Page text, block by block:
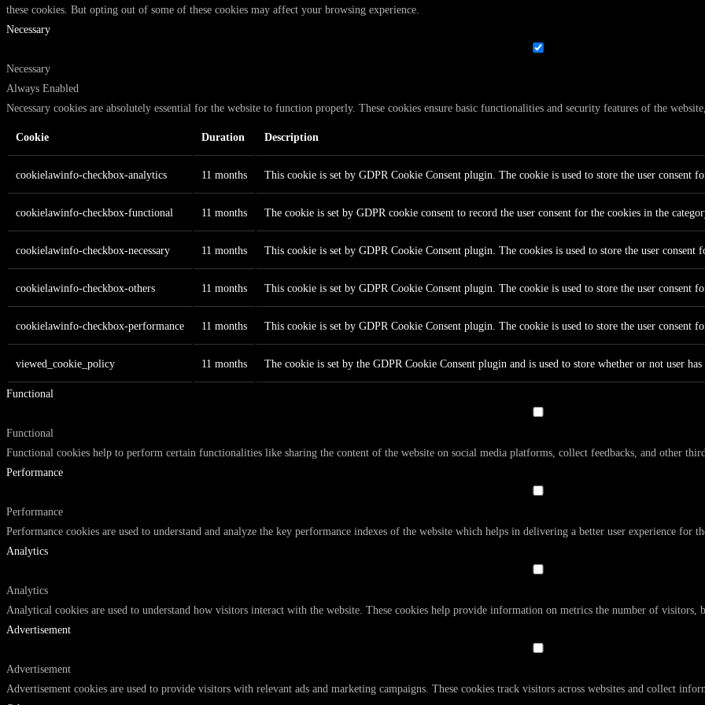
these cookies. But opting out of some of these cookies may affect your browsing experience.
Necessary
Necessary
Always Enabled
Necessary cookies are absolutely essential for the website to function properly. These cookies ensure basic functionalities and security features of the
Cookie Duration Description
cookielawinfo-checkbox-analytics 11 months This cookie is set by GDPR Cookie Consent plugin. The cookie is used to store the user consent
cookielawinfo-checkbox-functional 11 months The cookie is set by GDPR cookie consent to record the user consent for the cookies in the
cookielawinfo-checkbox-necessary 11 months This cookie is set by GDPR Cookie Consent plugin. The cookies is used to store the user consent
cookielawinfo-checkbox-others 11 months This cookie is set by GDPR Cookie Consent plugin. The cookie is used to store the user consent
cookielawinfo-checkbox-performance 11 months This cookie is set by GDPR Cookie Consent plugin. The cookie is used to store the user consent
viewed_cookie_policy 11 months The cookie is set by the GDPR Cookie Consent plugin and is used to store whether or not user
Functional
Functional
Functional cookies help to perform certain functionalities like sharing the content of the website on social media platforms, collect feedbacks, and other
Performance
Performance
Performance cookies are used to understand and analyze the key performance indexes of the website which helps in delivering a better user experience for
Analytics
Analytics
Analytical cookies are used to understand how visitors interact with the website. These cookies help provide information on metrics the number of visitors,
Advertisement
Advertisement
Advertisement cookies are used to provide visitors with relevant ads and marketing campaigns. These cookies track visitors across websites and collect